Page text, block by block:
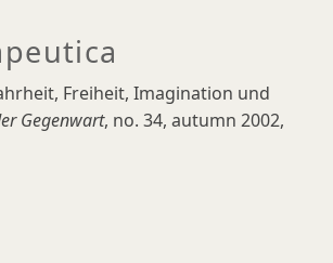
Freiheit, Imagination und
Gegenwart, no. 34, autumn 2002,